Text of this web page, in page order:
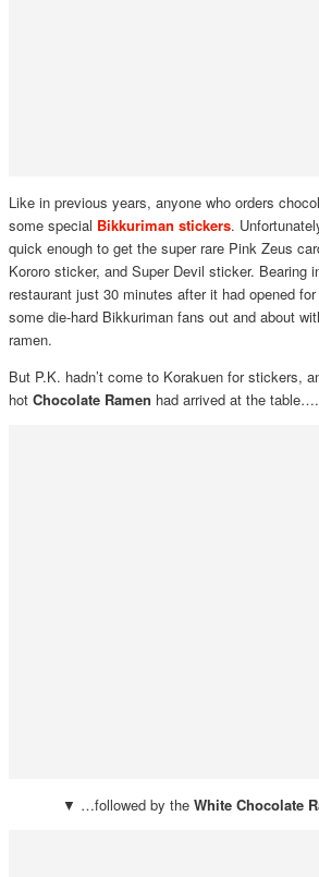
Like in previous years, anyone who orders
some special Bikkuriman stickers.
quick enough to get the super rare Pink Zeus
Kororo sticker, and Super Devil sticker. Bearing
restaurant just 30 minutes after it had opened
some die-hard Bikkuriman fans out and about
ramen.
But P.K. hadn’t come to Korakuen for stickers,
hot Chocolate Ramen had arrived at the table….
▼ …followed by the White Chocolate